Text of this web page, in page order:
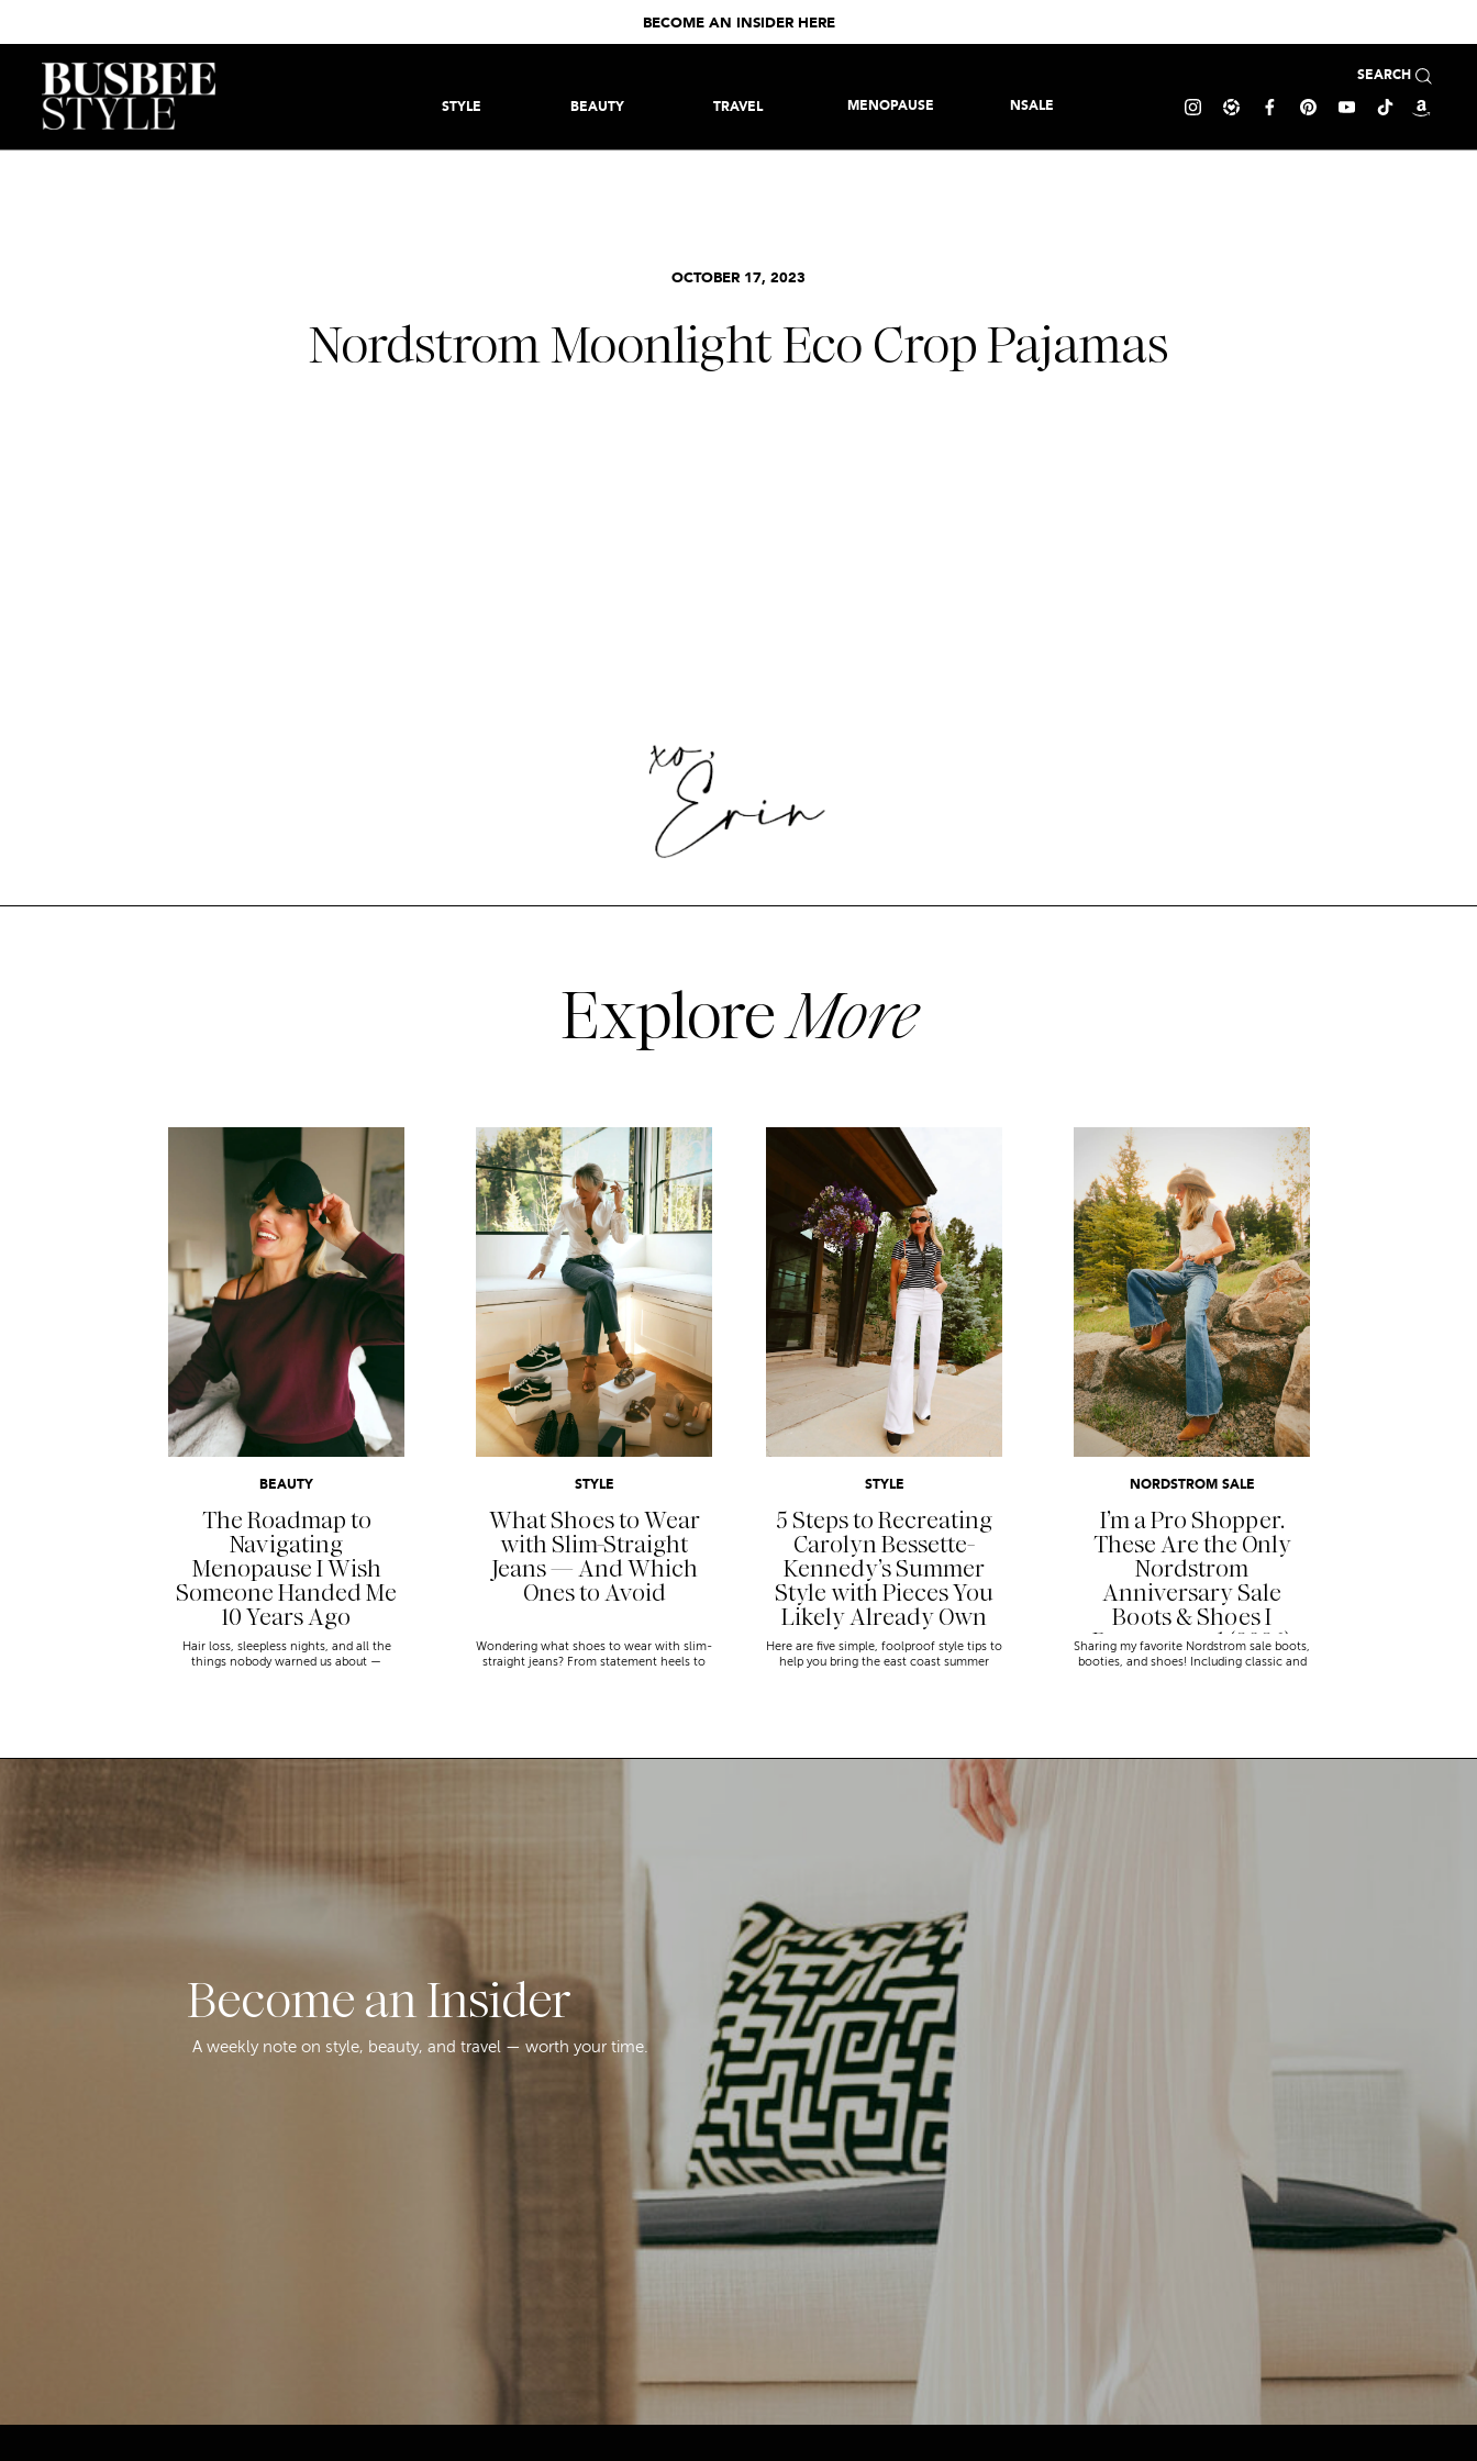
BECOME AN INSIDER HERE
MENOPAUSE NSALE
SEARCH
STYLE BEAUTY TRAVEL
OCTOBER 17, 2023
Nordstrom Moonlight Eco Crop Pajamas
ExploreMore
READ MORE
The Roadmap to
Navigating
Menopause I Wish
Someone Handed Me
10 Years Ago
BEAUTY
Hair loss, sleepless nights, and all the
things nobody warned us about —
READ MORE
What Shoes to Wear
with Slim-Straight
Jeans — And Which
Ones to Avoid
STYLE
Wondering what shoes to wear with slim-
straight jeans? From statement heels to
READ MORE
5 Steps to Recreating
Carolyn Bessette-
Kennedy’s Summer
Style with Pieces You
Likely Already Own
STYLE
Here are five simple, foolproof style tips to
help you bring the east coast summer
READ MORE
I’m a Pro Shopper.
These Are the Only
Nordstrom
Anniversary Sale
Boots & Shoes I
Recommend (2026)
NORDSTROM SALE
Sharing my favorite Nordstrom sale boots,
booties, and shoes! Including classic and
Become an Insider
A weekly note on style, beauty, and travel — worth your time.